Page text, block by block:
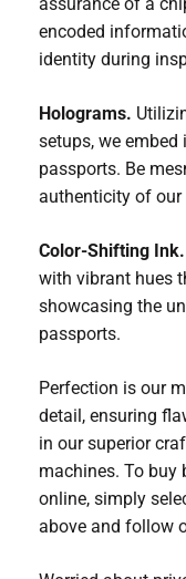
assurance of a
encoded
identity during
Holograms.
setups, we
passports. Be
authenticity of our
Color-Shifting Ink.
with vibrant hues
showcasing the
passports.
Perfection is our
detail, ensuring
in our superior
machines. To buy
online, simply
above and follow